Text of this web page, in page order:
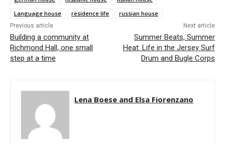
Language house
residence life russian house
Previous article
Building a community at
Richmond Hall, one small
step at a time
Next article
Summer Beats, Summer
Heat: Life in the Jersey Surf
Drum and Bugle Corps
Lena Boese and Elsa Fiorenzano